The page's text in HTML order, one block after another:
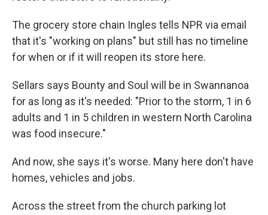
The grocery store chain Ingles tells NPR via email
that it's "working on plans" but still has no timeline
for when or if it will reopen its store here.
Sellars says Bounty and Soul will be in Swannanoa
for as long as it's needed: "Prior to the storm, 1 in 6
adults and 1 in 5 children in western North Carolina
was food insecure."
And now, she says it's worse. Many here don't have
homes, vehicles and jobs.
Across the street from the church parking lot